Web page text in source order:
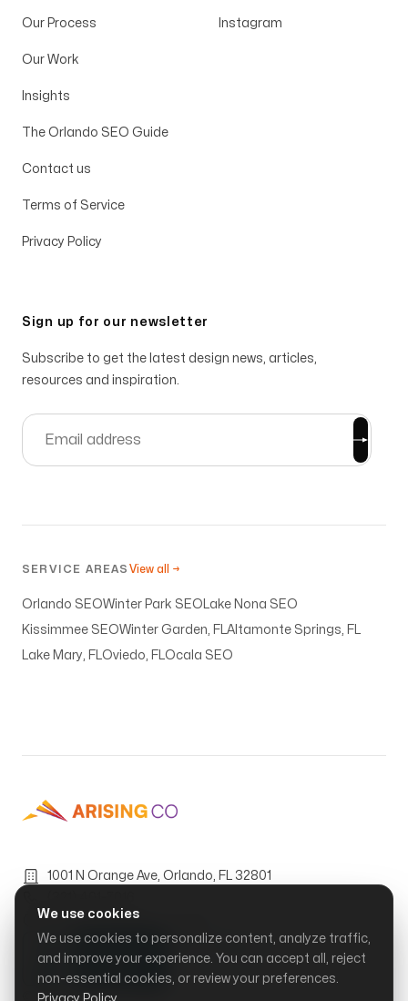
We use cookies
We use cookies to personalize content, analyze traffic,
and improve your experience. You can accept all, reject
non-essential cookies, or review your preferences.
Our Process
Our Work
Insights
The Orlando SEO Guide
Contact us
Terms of Service
Privacy Policy
Instagram
Sign up for our newsletter
Subscribe to get the latest design news, articles,
resources and inspiration.
SERVICE AREAS View all →
Orlando SEOWinter Park SEO Lake Nona SEO
Kissimmee SEOWinter Garden, FL Altamonte Springs, FL
Lake Mary, FL Oviedo, FL Ocala SEO
1001 N Orange Ave, Orlando, FL 32801
Mon–Fri, 9:00 AM – 6:00 PM
© Arising Co, LLC.